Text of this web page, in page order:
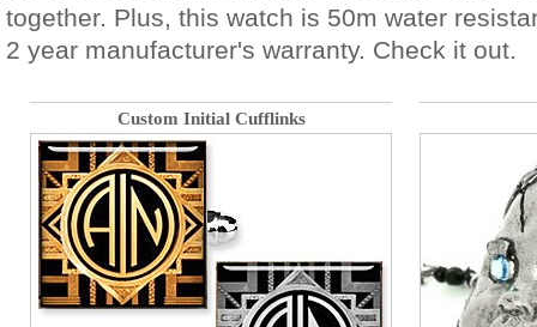
together. Plus, this watch is 50m water
2 year manufacturer's warranty. Check it out.
Custom Initial Cufflinks